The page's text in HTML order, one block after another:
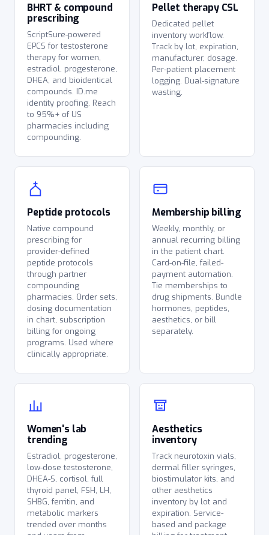
BHRT & compound
prescribing
ScriptSure-powered
EPCS for testosterone
therapy for women,
estradiol, progesterone,
DHEA, and bioidentical
compounds. ID.me
identity proofing. Reach
to 95%+ of US
pharmacies including
compounding.
Pellet therapy CSL
Dedicated pellet
inventory workflow.
Track by lot, expiration,
manufacturer, dosage.
Per-patient placement
logging. Dual-signature
wasting.
Peptide protocols
Native compound
prescribing for
provider-defined
peptide protocols
through partner
compounding
pharmacies. Order sets,
dosing documentation
in chart, subscription
billing for ongoing
programs. Used where
clinically appropriate.
Membership billing
Weekly, monthly, or
annual recurring billing
in the patient chart.
Card-on-file, failed-
payment automation.
Tie memberships to
drug shipments. Bundle
hormones, peptides,
aesthetics, or bill
separately.
Women's lab
trending
Estradiol, progesterone,
low-dose testosterone,
DHEA-S, cortisol, full
thyroid panel, FSH, LH,
SHBG, ferritin, and
metabolic markers
trended over months
Aesthetics
inventory
Track neurotoxin vials,
dermal filler syringes,
biostimulator kits, and
other aesthetics
inventory by lot and
expiration. Service-
based and package